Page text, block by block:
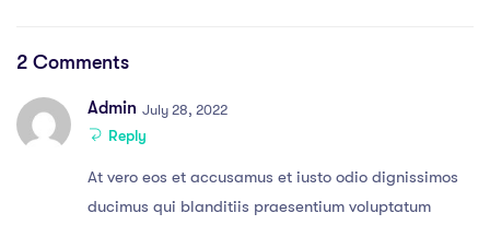
2 Comments
Admin July 28, 2022
Reply
At vero eos et accusamus et iusto odio dignissimos
ducimus qui blanditiis praesentium voluptatum